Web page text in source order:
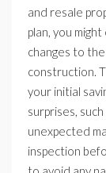
and resale
plan, you
changes to
construction.
your initial
surprises,
unexpected
inspection